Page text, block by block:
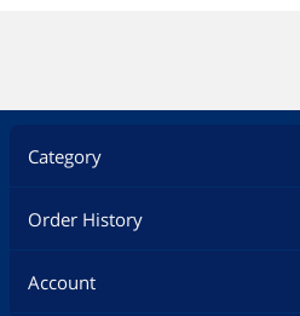
Category
Order History
Account